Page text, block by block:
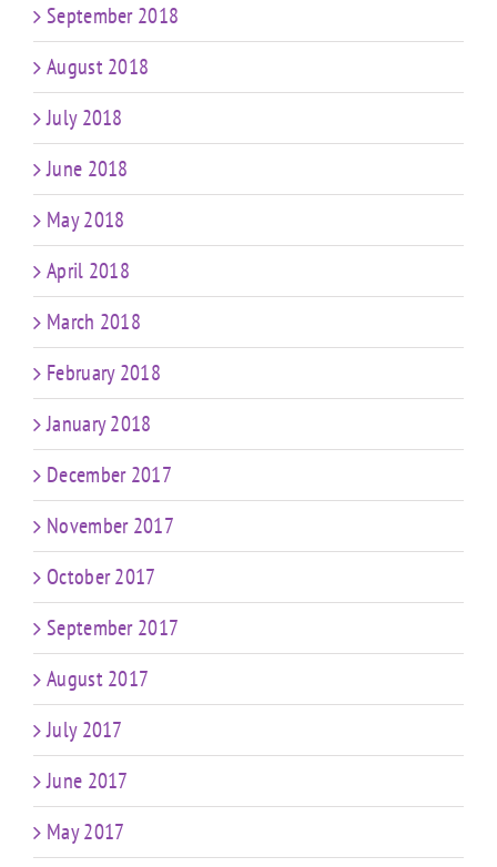
September 2018
August 2018
July 2018
June 2018
May 2018
April 2018
March 2018
February 2018
January 2018
December 2017
November 2017
October 2017
September 2017
August 2017
July 2017
June 2017
May 2017